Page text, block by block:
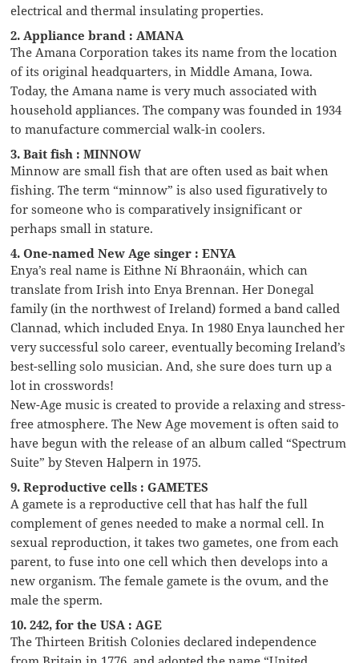
electrical and thermal insulating properties.
2. Appliance brand : AMANA
The Amana Corporation takes its name from the location
of its original headquarters, in Middle Amana, Iowa.
Today, the Amana name is very much associated with
household appliances. The company was founded in 1934
to manufacture commercial walk-in coolers.
3. Bait fish : MINNOW
Minnow are small fish that are often used as bait when
fishing. The term “minnow” is also used figuratively to
for someone who is comparatively insignificant or
perhaps small in stature.
4. One-named New Age singer : ENYA
Enya’s real name is Eithne Ní Bhraonáin, which can
translate from Irish into Enya Brennan. Her Donegal
family (in the northwest of Ireland) formed a band called
Clannad, which included Enya. In 1980 Enya launched her
very successful solo career, eventually becoming Ireland’s
best-selling solo musician. And, she sure does turn up a
lot in crosswords!
New-Age music is created to provide a relaxing and stress-
free atmosphere. The New Age movement is often said to
have begun with the release of an album called “Spectrum
Suite” by Steven Halpern in 1975.
9. Reproductive cells : GAMETES
A gamete is a reproductive cell that has half the full
complement of genes needed to make a normal cell. In
sexual reproduction, it takes two gametes, one from each
parent, to fuse into one cell which then develops into a
new organism. The female gamete is the ovum, and the
male the sperm.
10. 242, for the USA : AGE
The Thirteen British Colonies declared independence